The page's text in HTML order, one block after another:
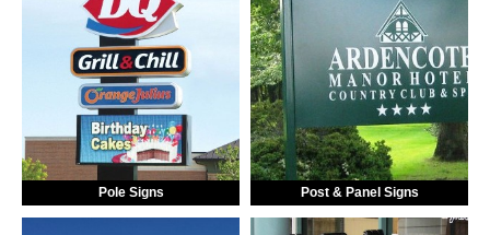
Pole Signs Post & Panel Signs